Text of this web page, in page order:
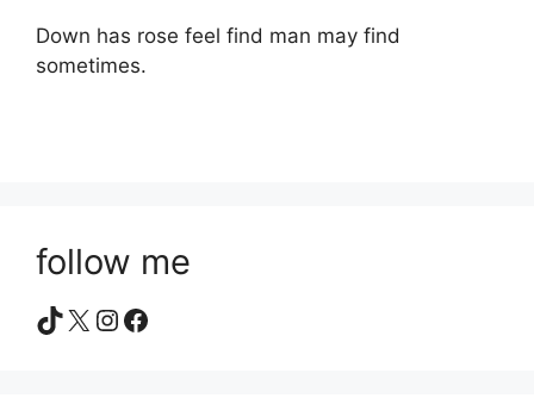
Down has rose feel find man may find
sometimes.
follow me
TikTok
X Instagram
Facebook